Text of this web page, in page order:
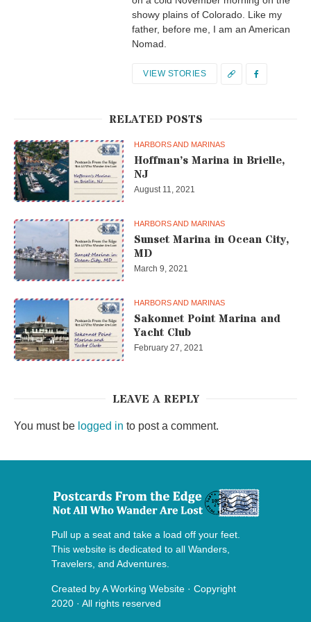
showy plains of Colorado. Like my
father, before me, I am an American
Nomad.
VIEW STORIES
RELATED POSTS
HARBORS AND MARINAS
Hoffman’s Marina in Brielle,
NJ
August 11, 2021
HARBORS AND MARINAS
Sunset Marina in Ocean City,
MD
March 9, 2021
HARBORS AND MARINAS
Sakonnet Point Marina and
Yacht Club
February 27, 2021
LEAVE A REPLY
You must be logged in to post a comment.
Pull up a seat and take a load off your feet.
This website is dedicated to all Wanders,
Travelers, and Adventures.
Created byA Working Website · Copyright
2020 · All rights reserved